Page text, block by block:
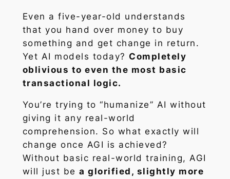
Even a five-year-old understands
that you hand over money to buy
something and get change in return.
Yet AI models today?Completely
oblivious to even the most basic
transactional logic.
You’re trying to “humanize” AI without
giving it any real-world
comprehension. So what exactly will
change once AGI is achieved?
Without basic real-world training, AGI
will just bea glorified, slightly more